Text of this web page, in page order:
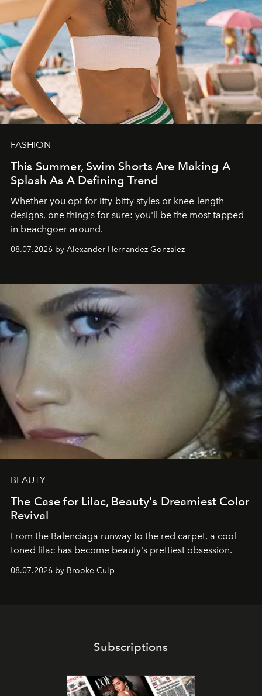
FASHION
This Summer, Swim Shorts Are Making A
Splash As A Defining Trend
Whether you opt for itty-bitty styles or knee-length
designs, one thing's for sure: you'll be the most tapped-
in beachgoer around.
08.07.2026 by Alexander Hernandez Gonzalez
BEAUTY
The Case for Lilac, Beauty's Dreamiest Color
Revival
From the Balenciaga runway to the red carpet, a cool-
toned lilac has become beauty's prettiest obsession.
08.07.2026 by Brooke Culp
Subscriptions